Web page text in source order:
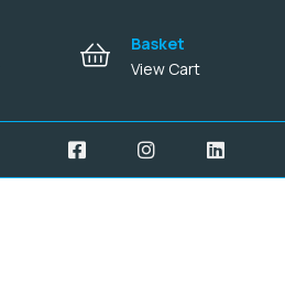
Basket
View Cart